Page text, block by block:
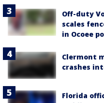
Off-duty
scales
in Ocoee
Clermont
crashes
Florida